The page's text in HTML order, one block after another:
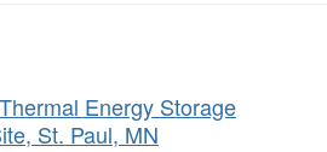
Energy Storage
St. Paul, MN